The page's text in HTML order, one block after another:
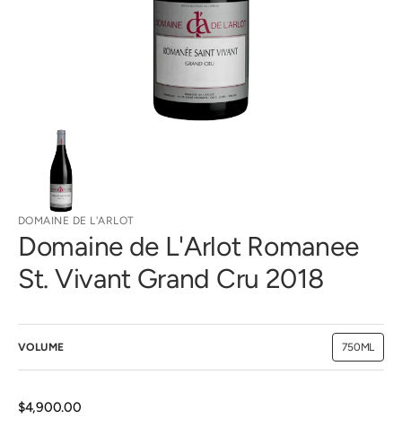
gallery
view
DOMAINE DE L'ARLOT
Domaine de L'Arlot Romanee
St. Vivant Grand Cru 2018
VOLUME 750ML
Variant
sold
Regular
$4,900.00